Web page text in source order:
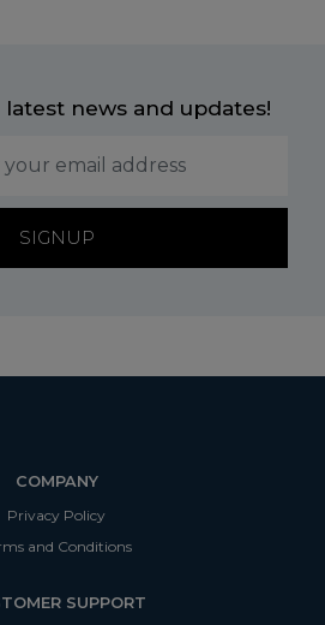
news and updates!
SIGNUP
COMPANY
Privacy Policy
and Conditions
SUPPORT